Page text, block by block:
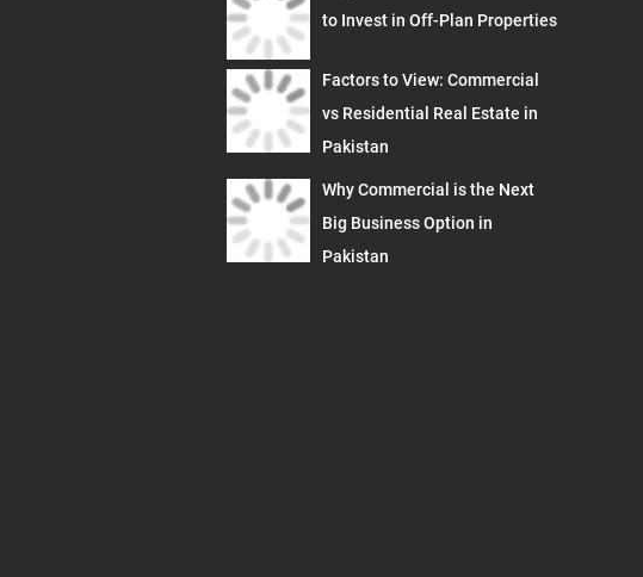
to Invest in Off-Plan Properties
Factors to View: Commercial
vs Residential Real Estate in
Pakistan
Why Commercial is the Next
Big Business Option in
Pakistan